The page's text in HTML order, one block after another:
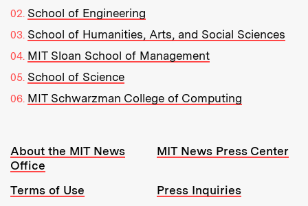
School of Engineering
School of Humanities, Arts, and Social Sciences
MIT Sloan School of Management
School of Science
MIT Schwarzman College of Computing
Resources:
About the MIT News
Office
MIT News Press Center
Terms of Use
Press Inquiries